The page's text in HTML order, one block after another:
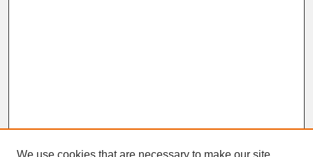
We use cookies that are necessary to make our site